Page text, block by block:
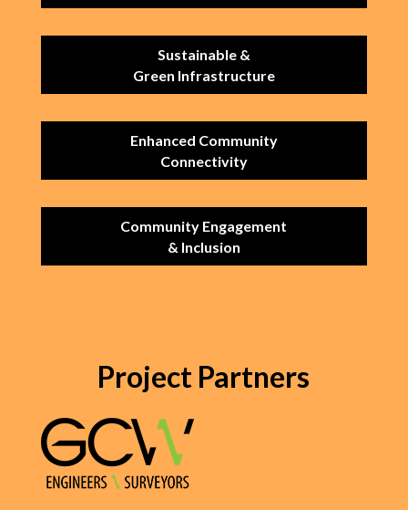
Sustainable &
Green Infrastructure
Enhanced Community
Connectivity
Community Engagement
& Inclusion
Project Partners